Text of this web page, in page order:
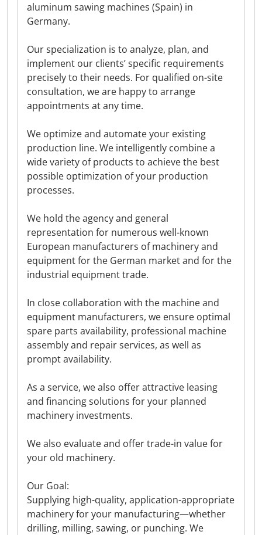
aluminum sawing machines (Spain) in
Germany.
Our specialization is to analyze, plan, and
implement our clients’ specific requirements
precisely to their needs. For qualified on-site
consultation, we are happy to arrange
appointments at any time.
We optimize and automate your existing
production line. We intelligently combine a
wide variety of products to achieve the best
possible optimization of your production
processes.
We hold the agency and general
representation for numerous well-known
European manufacturers of machinery and
equipment for the German market and for the
industrial equipment trade.
In close collaboration with the machine and
equipment manufacturers, we ensure optimal
spare parts availability, professional machine
assembly and repair services, as well as
prompt availability.
As a service, we also offer attractive leasing
and financing solutions for your planned
machinery investments.
We also evaluate and offer trade-in value for
your old machinery.
Our Goal:
Supplying high-quality, application-appropriate
machinery for your manufacturing—whether
drilling, milling, sawing, or punching. We